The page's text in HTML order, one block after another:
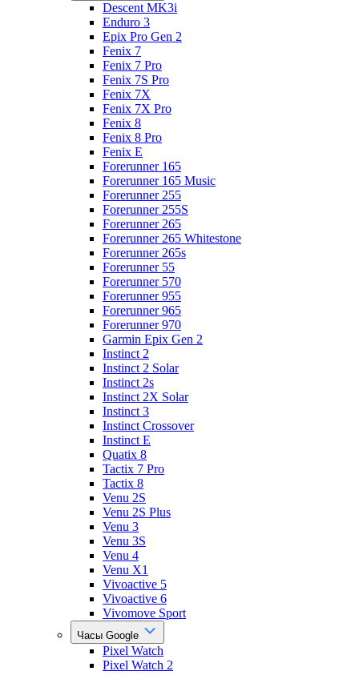
Descent MK3i
Enduro 3
Epix Pro Gen 2
Fenix 7
Fenix 7 Pro
Fenix 7S Pro
Fenix 7X
Fenix 7X Pro
Fenix 8
Fenix 8 Pro
Fenix E
Forerunner 165
Forerunner 165 Music
Forerunner 255
Forerunner 255S
Forerunner 265
Forerunner 265 Whitestone
Forerunner 265s
Forerunner 55
Forerunner 570
Forerunner 955
Forerunner 965
Forerunner 970
Garmin Epix Gen 2
Instinct 2
Instinct 2 Solar
Instinct 2s
Instinct 2X Solar
Instinct 3
Instinct Crossover
Instinct E
Quatix 8
Tactix 7 Pro
Tactix 8
Venu 2S
Venu 2S Plus
Venu 3
Venu 3S
Venu 4
Venu X1
Vivoactive 5
Vivoactive 6
Vivomove Sport
Часы Google
Pixel Watch
Pixel Watch 2